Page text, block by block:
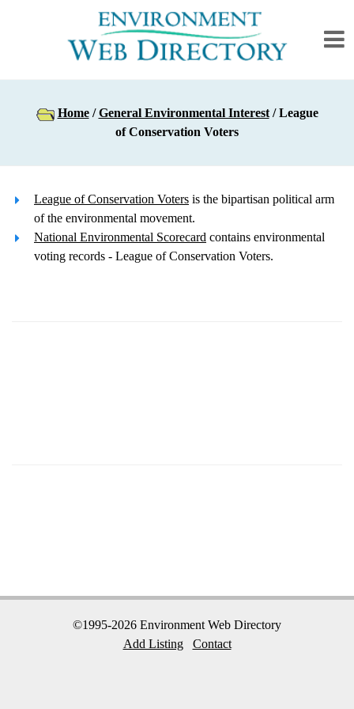
Home/General Environmental Interest/ League
of Conservation Voters
League of Conservation Voters is the bipartisan political arm
of the environmental movement.
National Environmental Scorecard contains environmental
voting records - League of Conservation Voters.
©1995-2026 Environment Web Directory
Add Listing
Contact